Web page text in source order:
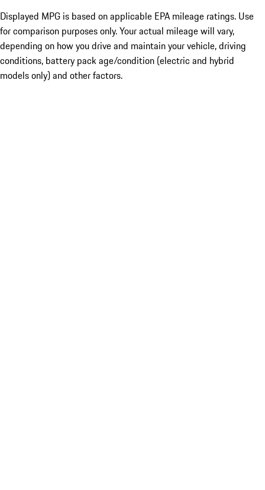
Displayed MPG is based on applicable EPA mileage ratings. Use
for comparison purposes only. Your actual mileage will vary,
depending on how you drive and maintain your vehicle, driving
conditions, battery pack age/condition (electric and hybrid
models only) and other factors.